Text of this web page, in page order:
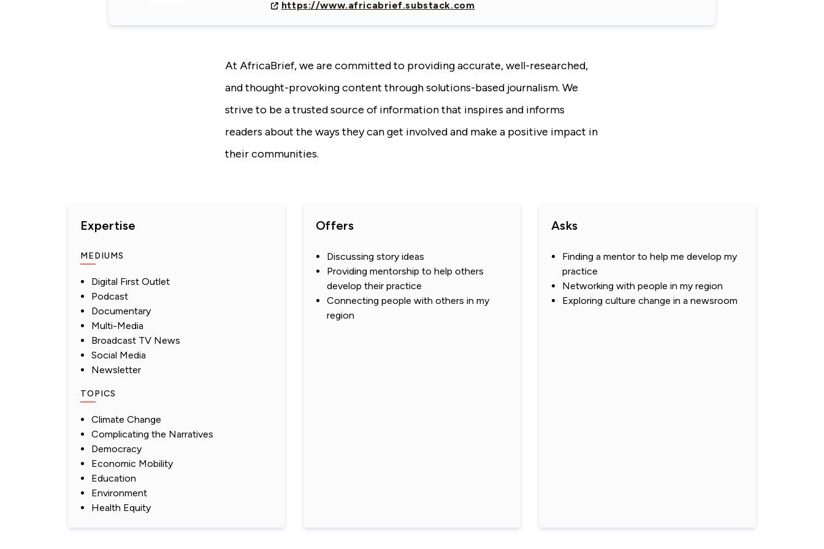
https://www.africabrief.substack.com
At AfricaBrief, we are committed to providing accurate, well-researched,
and thought-provoking content through solutions-based journalism. We
strive to be a trusted source of information that inspires and informs
readers about the ways they can get involved and make a positive impact in
their communities.
Expertise
MEDIUMS
Digital First Outlet
Podcast
Documentary
Multi-Media
Broadcast TV News
Social Media
Newsletter
TOPICS
Climate Change
Complicating the Narratives
Democracy
Economic Mobility
Education
Environment
Health Equity
Offers
Discussing story ideas
Providing mentorship to help others
develop their practice
Connecting people with others in my
region
Asks
Finding a mentor to help me develop my
practice
Networking with people in my region
Exploring culture change in a newsroom